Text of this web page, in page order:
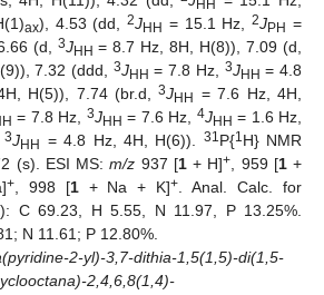
HH
ax), 4.53 (dd,2JHH = 15.1 Hz,2JPH =
(d, 3JHH = 8.7 Hz, 8H, H(8)), 7.09 (d,
7.32 (ddd, 3JHH = 7.8 Hz, 3JHH = 4.8
H(5)), 7.74 (br.d,3JHH = 7.6 Hz, 4H,
= 7.8 Hz, 3JHH = 7.6 Hz, 4JHH = 1.6 Hz,
3JHH = 4.8 Hz, 4H, H(6)). 31P{1H} NMR
(s). ESI MS:m/z 937 [1+ H]+ , 959 [1+
+, 998 [1+ Na + K]+ . Anal. Calc. for
C 69.23, H 5.55, N 11.97, P 13.25%.
N 11.61; P 12.80%.
2-yl)-3,7-dithia-1,5(1,5)-di(1,5-
2,4,6,8(1,4)-